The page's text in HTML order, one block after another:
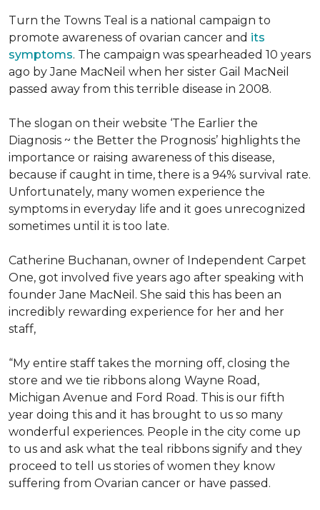
Turn the Towns Teal is a national campaign to
promote awareness of ovarian cancer and its
symptoms. The campaign was spearheaded 10 years
ago by Jane MacNeil when her sister Gail MacNeil
passed away from this terrible disease in 2008.
The slogan on their website ‘The Earlier the
Diagnosis ~ the Better the Prognosis’ highlights the
importance or raising awareness of this disease,
because if caught in time, there is a 94% survival rate.
Unfortunately, many women experience the
symptoms in everyday life and it goes unrecognized
sometimes until it is too late.
Catherine Buchanan, owner of Independent Carpet
One, got involved five years ago after speaking with
founder Jane MacNeil. She said this has been an
incredibly rewarding experience for her and her
staff,
“My entire staff takes the morning off, closing the
store and we tie ribbons along Wayne Road,
Michigan Avenue and Ford Road. This is our fifth
year doing this and it has brought to us so many
wonderful experiences. People in the city come up
to us and ask what the teal ribbons signify and they
proceed to tell us stories of women they know
suffering from Ovarian cancer or have passed.